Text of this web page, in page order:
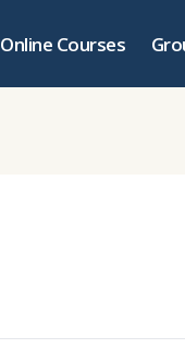
Online Courses